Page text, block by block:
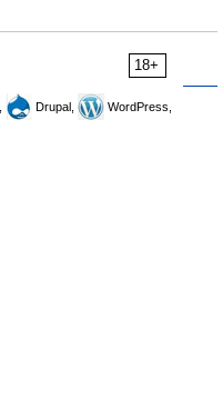
18+
Drupal,
WordPress,